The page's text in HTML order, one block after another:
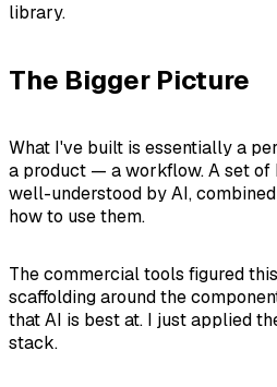
library.
The Bigger Picture
What I've built is essentially a
a product — a workflow. A set
well-understood by AI,
how to use them.
The commercial tools figured
scaffolding around the
that AI is best at. I just applied
stack.